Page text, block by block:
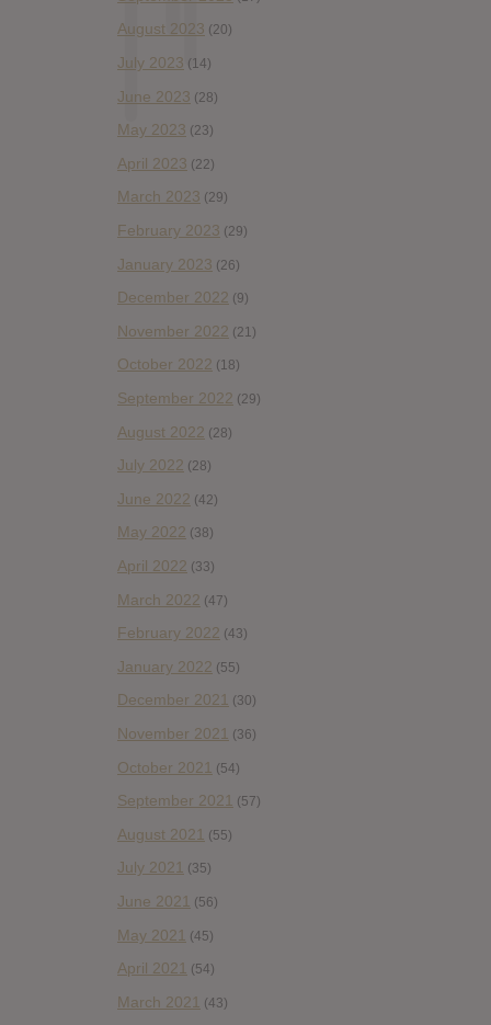
August 2023 (20)
July 2023 (14)
June 2023 (28)
May 2023 (23)
April 2023 (22)
March 2023 (29)
February 2023 (29)
January 2023 (26)
December 2022 (9)
November 2022 (21)
October 2022 (18)
September 2022 (29)
August 2022 (28)
July 2022 (28)
June 2022 (42)
May 2022 (38)
April 2022 (33)
March 2022 (47)
February 2022 (43)
January 2022 (55)
December 2021 (30)
November 2021 (36)
October 2021 (54)
September 2021 (57)
August 2021 (55)
July 2021 (35)
June 2021 (56)
May 2021 (45)
April 2021 (54)
March 2021 (43)